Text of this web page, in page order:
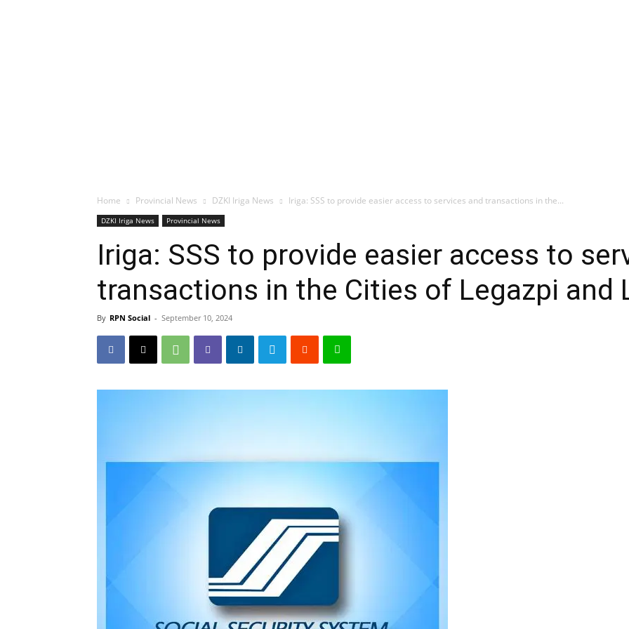
Home Provincial News DZKI Iriga News Iriga: SSS to provide easier access to services and transactions in the...
DZKI Iriga News Provincial News
Iriga: SSS to provide easier access to
transactions in the Cities of Legazpi and
By RPN Social - September 10, 2024